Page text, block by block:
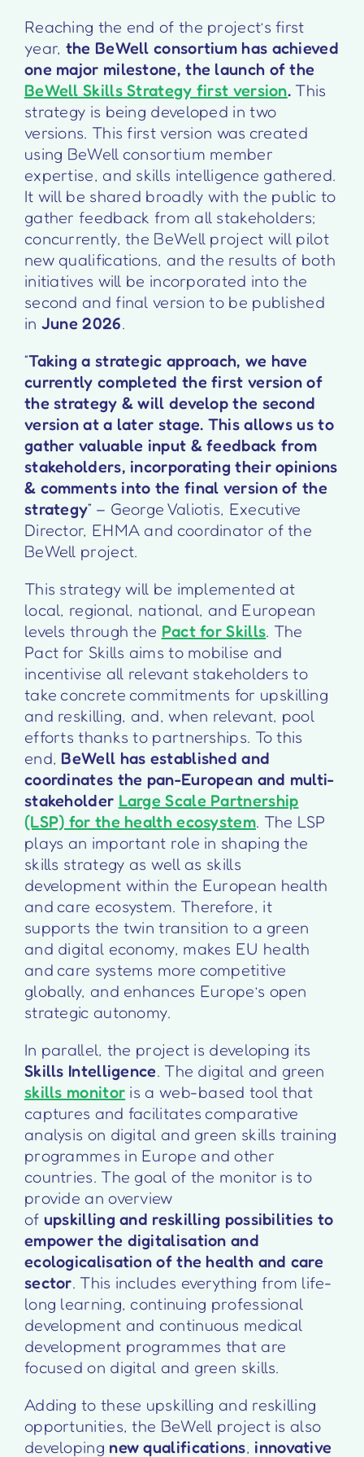
Reaching the end of the project’s first
year, the BeWell consortium has achieved
one major milestone, the launch of the
BeWell Skills Strategy first version. This
strategy is being developed in two
versions. This first version was created
using BeWell consortium member
expertise, and skills intelligence gathered.
It will be shared broadly with the public to
gather feedback from all stakeholders;
concurrently, the BeWell project will pilot
new qualifications, and the results of both
initiatives will be incorporated into the
second and final version to be published
in June 2026.
“Taking a strategic approach, we have
currently completed the first version of
the strategy & will develop the second
version at a later stage. This allows us to
gather valuable input & feedback from
stakeholders, incorporating their opinions
& comments into the final version of the
strategy” – George Valiotis, Executive
Director, EHMA and coordinator of the
BeWell project.
This strategy will be implemented at
local, regional, national, and European
levels through the Pact for Skills. The
Pact for Skills aims to mobilise and
incentivise all relevant stakeholders to
take concrete commitments for upskilling
and reskilling, and, when relevant, pool
efforts thanks to partnerships. To this
end, BeWell has established and
coordinates the pan-European and multi-
stakeholder Large Scale Partnership
(LSP) for the health ecosystem. The LSP
plays an important role in shaping the
skills strategy as well as skills
development within the European health
and care ecosystem. Therefore, it
supports the twin transition to a green
and digital economy, makes EU health
and care systems more competitive
globally, and enhances Europe’s open
strategic autonomy.
In parallel, the project is developing its
Skills Intelligence. The digital and green
skills monitor is a web-based tool that
captures and facilitates comparative
analysis on digital and green skills training
programmes in Europe and other
countries. The goal of the monitor is to
provide an overview
of upskilling and reskilling possibilities to
empower the digitalisation and
ecologicalisation of the health and care
sector. This includes everything from life-
long learning, continuing professional
development and continuous medical
development programmes that are
focused on digital and green skills.
Adding to these upskilling and reskilling
opportunities, the BeWell project is also
developing new qualifications, innovative